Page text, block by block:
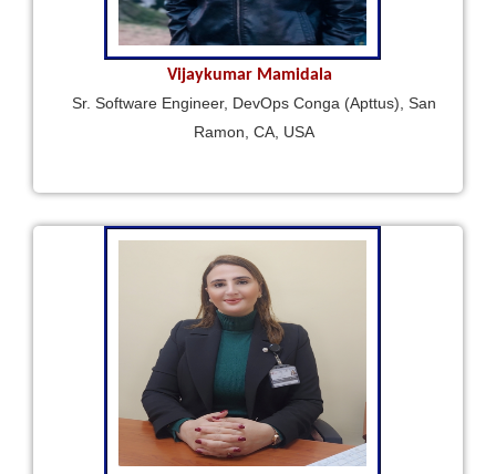
Vijaykumar Mamidala
Sr. Software Engineer, DevOps Conga (Apttus), San
Ramon, CA, USA